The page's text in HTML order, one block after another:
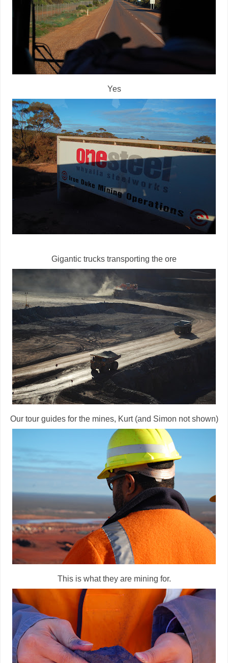
Yes
Gigantic trucks transporting the ore
Our tour guides for the mines, Kurt (and Simon not shown)
This is what they are mining for.